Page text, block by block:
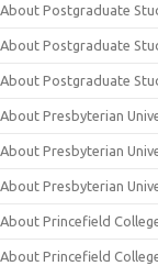
About Postgraduate
About Postgraduate
About Postgraduate
About Presbyterian
About Presbyterian
About Presbyterian
About Princefield
About Princefield